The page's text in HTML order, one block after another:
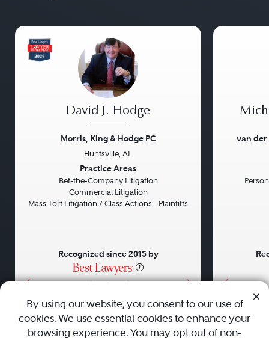
• • •
David J. Hodge
Morris, King & Hodge PC
Huntsville, AL
Practice Areas
Bet-the-Company Litigation
Commercial Litigation
Mass Tort Litigation / Class Actions - Plaintiffs
Recognized since 2015 by
van der
AboutCareersPressContact Us
By using our website, you consent to our use of
cookies. We use essential cookies to enhance your
browsing experience. You may opt out of non-